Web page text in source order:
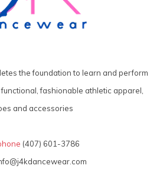
the foundation to learn and perform
fashionable athletic apparel,
and accessories
(407) 601-3786